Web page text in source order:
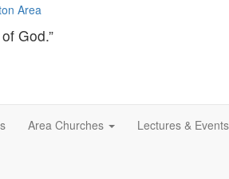
God.”
Area Churches Lectures & Events